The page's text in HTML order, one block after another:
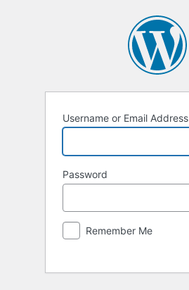
Username or Email Address
Password
Remember Me